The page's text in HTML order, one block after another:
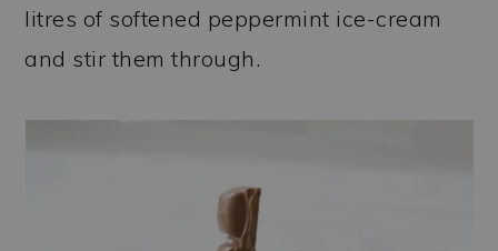
litres of softened peppermint ice-cream
and stir them through.